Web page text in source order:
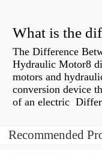
The Difference
Hydraulic Motor8
motors and
conversion device
of an electric
Recommended